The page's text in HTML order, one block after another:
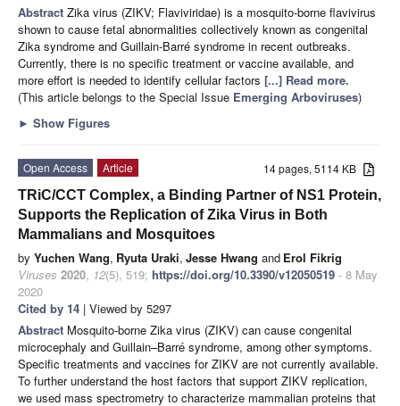
Abstract Zika virus (ZIKV; Flaviviridae) is a mosquito-borne flavivirus
shown to cause fetal abnormalities collectively known as congenital
Zika syndrome and Guillain-Barré syndrome in recent outbreaks.
Currently, there is no specific treatment or vaccine available, and
more effort is needed to identify cellular factors [...] Read more.
(This article belongs to the Special Issue Emerging Arboviruses)
► Show Figures
14 pages, 5114 KB
Open Access
Article
TRiC/CCT Complex, a Binding Partner of NS1 Protein,
Supports the Replication of Zika Virus in Both
Mammalians and Mosquitoes
by Yuchen Wang, Ryuta Uraki, Jesse Hwang and Erol Fikrig
Viruses 2020, 12(5), 519; https://doi.org/10.3390/v12050519 - 8 May
2020
Cited by 14 | Viewed by 5297
Abstract Mosquito-borne Zika virus (ZIKV) can cause congenital
microcephaly and Guillain–Barré syndrome, among other symptoms.
Specific treatments and vaccines for ZIKV are not currently available.
To further understand the host factors that support ZIKV replication,
we used mass spectrometry to characterize mammalian proteins that